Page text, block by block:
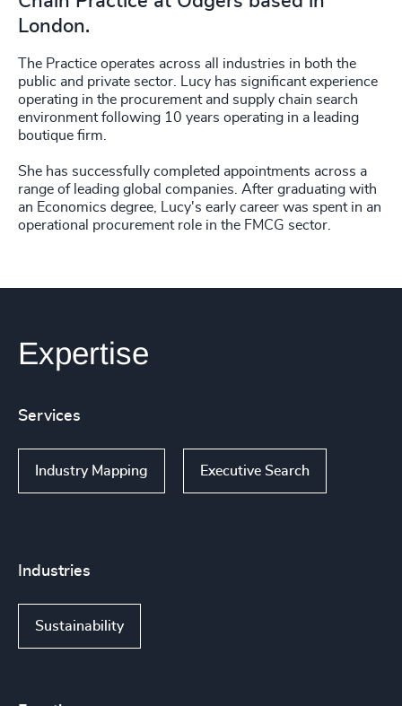
London.
The Practice operates across all industries in both the
public and private sector. Lucy has significant experience
operating in the procurement and supply chain search
environment following 10 years operating in a leading
boutique firm.
She has successfully completed appointments across a
range of leading global companies. After graduating with
an Economics degree, Lucy's early career was spent in an
operational procurement role in the FMCG sector.
Expertise
Services
Industry Mapping Executive Search
Industries
Sustainability